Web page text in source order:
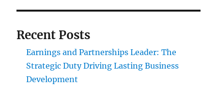
Recent Posts
Earnings and Partnerships Leader: The
Strategic Duty Driving Lasting Business
Development